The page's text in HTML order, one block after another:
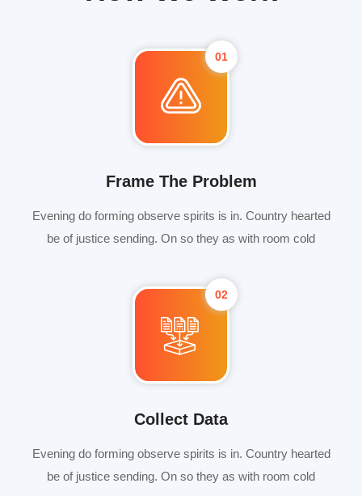
01
Frame The Problem
Evening do forming observe spirits is in. Country hearted
be of justice sending. On so they as with room cold
02
Collect Data
Evening do forming observe spirits is in. Country hearted
be of justice sending. On so they as with room cold